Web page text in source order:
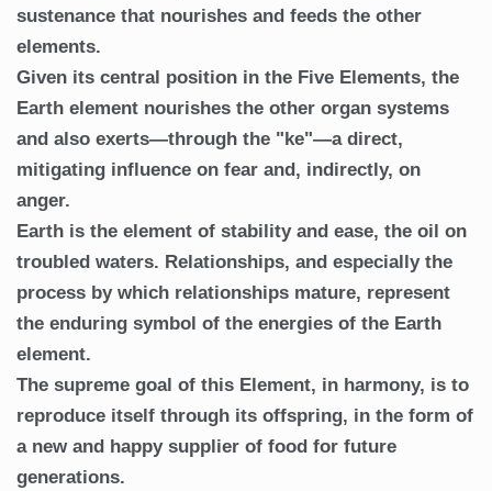
sustenance that nourishes and feeds the other
elements.
Given its central position in the Five Elements, the
Earth element nourishes the other organ systems
and also exerts—through the "ke"—a direct,
mitigating influence on fear and, indirectly, on
anger.
Earth is the element of stability and ease, the oil on
troubled waters. Relationships, and especially the
process by which relationships mature, represent
the enduring symbol of the energies of the Earth
element.
The supreme goal of this Element, in harmony, is to
reproduce itself through its offspring, in the form of
a new and happy supplier of food for future
generations.